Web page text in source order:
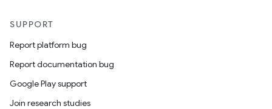
SUPPORT
Report platform bug
Report documentation bug
Google Play support
Join research studies